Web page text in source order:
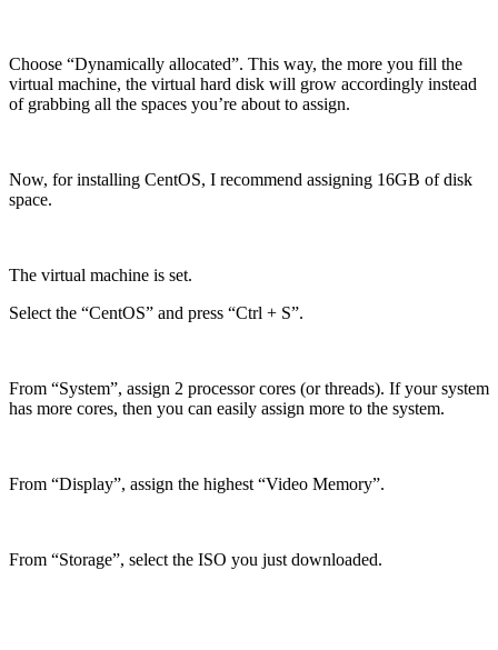
Choose “Dynamically allocated”. This way, the more you fill the
virtual machine, the virtual hard disk will grow accordingly instead
of grabbing all the spaces you’re about to assign.
Now, for installing CentOS, I recommend assigning 16GB of disk
space.
The virtual machine is set.
Select the “CentOS” and press “Ctrl + S”.
From “System”, assign 2 processor cores (or threads). If your system
has more cores, then you can easily assign more to the system.
From “Display”, assign the highest “Video Memory”.
From “Storage”, select the ISO you just downloaded.